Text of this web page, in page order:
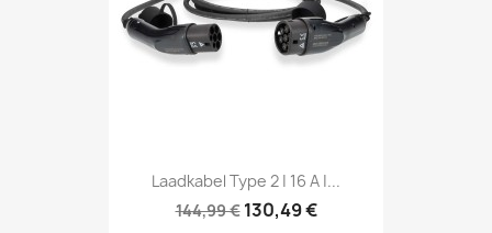
Laadkabel Type 2 | 16 A |...
144,99 € 130,49 €